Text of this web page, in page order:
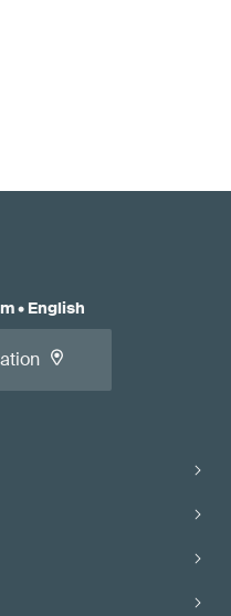
• English